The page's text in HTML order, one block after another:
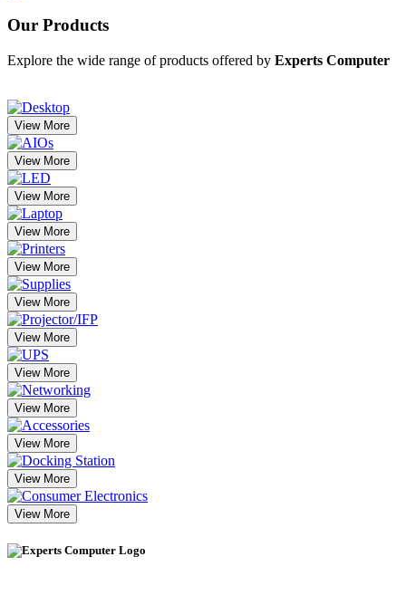
Our Products
Explore the wide range of products offered by Experts Computer
View More
View More
View More
View More
View More
View More
View More
View More
View More
View More
View More
View More